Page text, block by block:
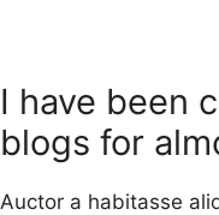
I have been
blogs for
Auctor a habitasse